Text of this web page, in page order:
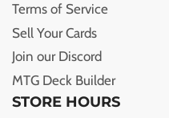
Terms of Service
Sell Your Cards
Join our Discord
MTG Deck Builder
STORE HOURS